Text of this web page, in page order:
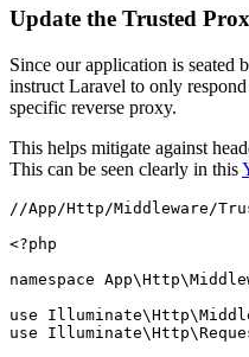
Update the Trusted
Since our application is seated
instruct Laravel to only
specific reverse proxy.
This helps mitigate against
This can be seen clearly in this
//App/Http/Middleware/
<?php
namespace
use
use